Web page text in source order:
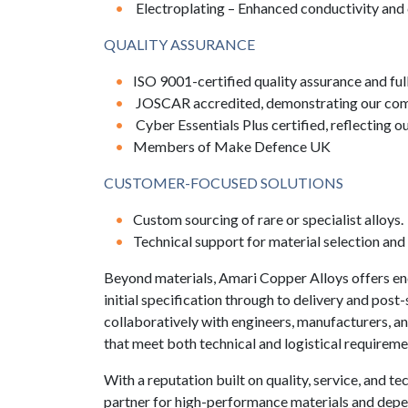
Electroplating – Enhanced conductivity
QUALITY ASSURANCE
ISO 9001-certified quality assurance and
JOSCAR accredited, demonstrating our
Cyber Essentials Plus certified, reflecting
Members of Make Defence UK
CUSTOMER-FOCUSED SOLUTIONS
Custom sourcing of rare or specialist alloys.
Technical support for material selection
Beyond materials, Amari Copper Alloys offers
initial specification through to delivery and
collaboratively with engineers, manufacturers,
that meet both technical and logistical
With a reputation built on quality, service, and
partner for high-performance materials and